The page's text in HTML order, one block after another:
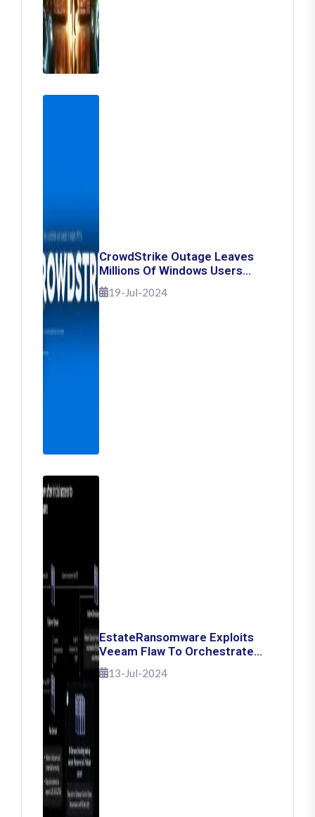
CrowdStrike Outage Leaves
Millions Of Windows Users
Stuck With Blue Screen Of
Death: Here's How To Fix It
19-Jul-2024
EstateRansomware Exploits
Veeam Flaw To Orchestrate
Ransomware Attacks
13-Jul-2024